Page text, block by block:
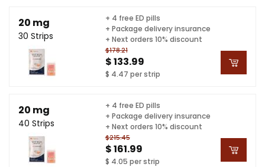
20 mg
30 Strips
$178.21
$ 133.99
$ 4.47 per strip
+ 4 free ED pills
+ Package delivery insurance
+ Next orders 10% discount
20 mg
40 Strips
$215.45
$ 161.99
$ 4.05 per strip
+ 4 free ED pills
+ Package delivery insurance
+ Next orders 10% discount